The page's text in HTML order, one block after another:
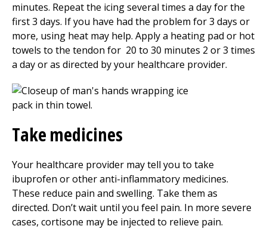
minutes. Repeat the icing several times a day for the
first 3 days. If you have had the problem for 3 days or
more, using heat may help. Apply a heating pad or hot
towels to the tendon for 20 to 30 minutes 2 or 3 times
a day or as directed by your healthcare provider.
Take medicines
Your healthcare provider may tell you to take
ibuprofen or other anti-inflammatory medicines.
These reduce pain and swelling. Take them as
directed. Don’t wait until you feel pain. In more severe
cases, cortisone may be injected to relieve pain.